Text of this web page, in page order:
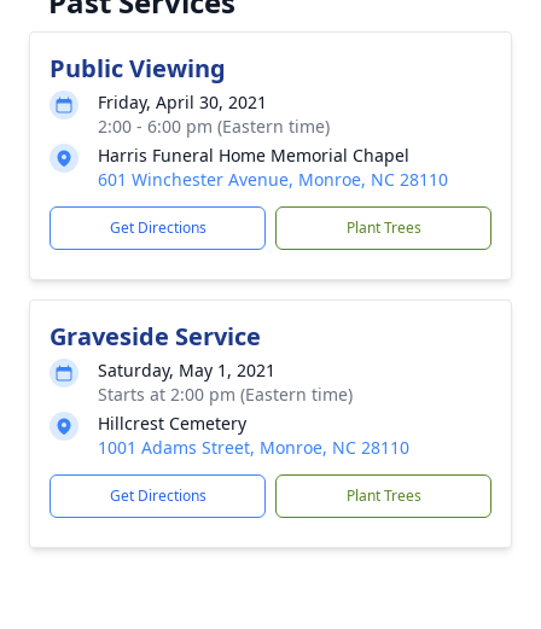
Public Viewing
Friday, April 30, 2021
2:00 - 6:00 pm (Eastern time)
Harris Funeral Home Memorial Chapel
601 Winchester Avenue, Monroe, NC 28110
Get Directions Plant Trees
Graveside Service
Saturday, May 1, 2021
Starts at 2:00 pm (Eastern time)
Hillcrest Cemetery
1001 Adams Street, Monroe, NC 28110
Get Directions Plant Trees